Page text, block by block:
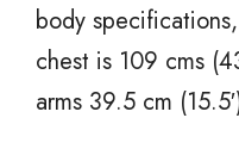
body
chest is 109 cms
arms 39.5 cm